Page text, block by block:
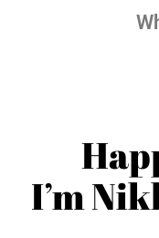
I’m